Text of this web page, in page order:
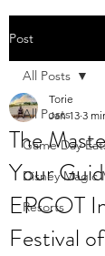
Post
All Posts
Game Day
Disney Magic
Resorts
All Posts
The
Your
EPCOT
Festival
Torie
Jan 13 3